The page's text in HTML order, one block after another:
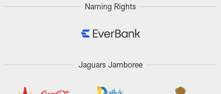
Naming Rights
Jaguars Jamboree